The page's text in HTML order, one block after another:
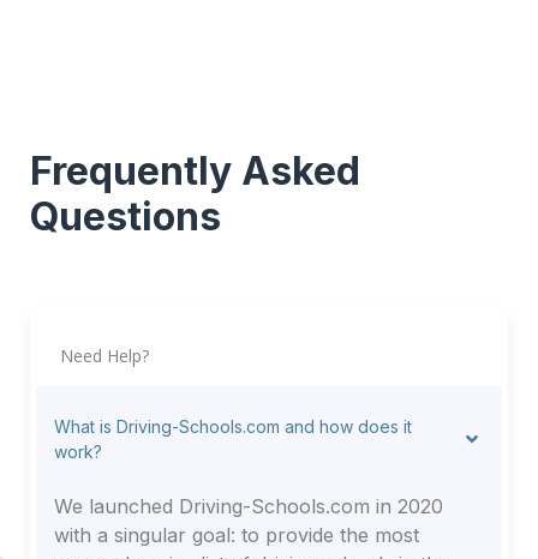
Frequently Asked
Questions
Need Help?
What is Driving-Schools.com and how does it
work?
We launched Driving-Schools.com in 2020
with a singular goal: to provide the most